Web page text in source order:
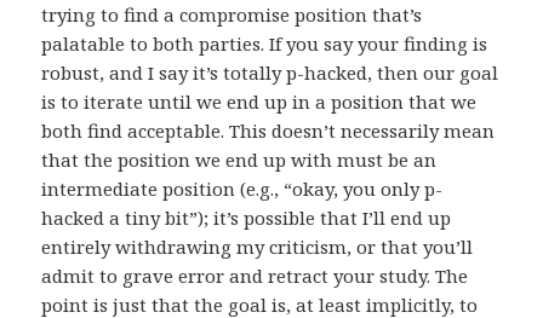
trying to find a compromise position that’s
palatable to both parties. If you say your finding is
robust, and I say it’s totally p-hacked, then our goal
is to iterate until we end up in a position that we
both find acceptable. This doesn’t necessarily mean
that the position we end up with must be an
intermediate position (e.g., “okay, you only p-
hacked a tiny bit”); it’s possible that I’ll end up
entirely withdrawing my criticism, or that you’ll
admit to grave error and retract your study. The
point is just that the goal is, at least implicitly, to